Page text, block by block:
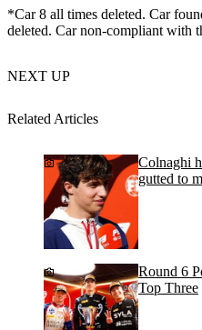
*Car 8 all times deleted. Car
deleted. Car non-compliant with
NEXT UP
Related Articles
Colnaghi
gutted to
Round 6
Top Three